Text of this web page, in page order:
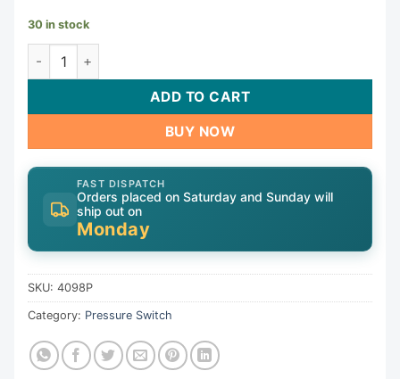
30 in stock
Tecmark Pressure Switch 4098P quantity
ADD TO CART
BUY NOW
FAST DISPATCH
Orders placed on Saturday and Sunday will
ship out on
Monday
SKU: 4098P
Category: Pressure Switch